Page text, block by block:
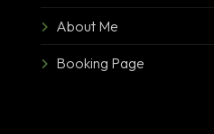
About Me
Booking Page